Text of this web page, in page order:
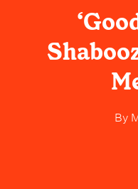
By